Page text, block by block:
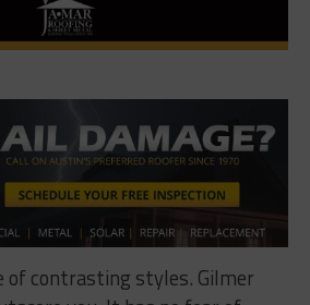
of contrasting styles. Gilmer